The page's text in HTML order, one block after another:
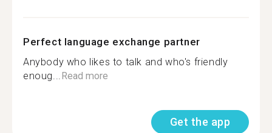
Perfect language exchange partner
Anybody who likes to talk and who's friendly
enoug...Read more
Get the app